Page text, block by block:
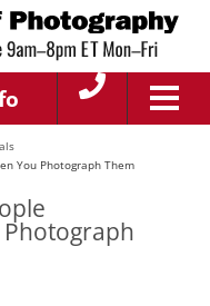
You Photograph Them